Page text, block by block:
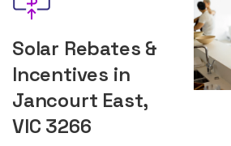
Solar Rebates &
Incentives in
Jancourt East,
VIC 3266